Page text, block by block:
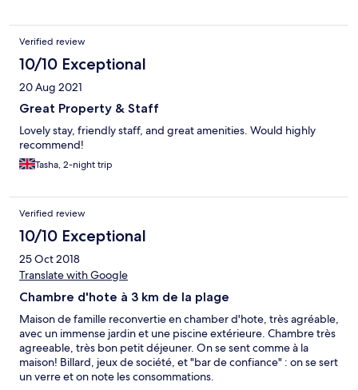
Verified review
10/10 Exceptional
20 Aug 2021
Great Property & Staff
Lovely stay, friendly staff, and great amenities. Would highly
recommend!
Tasha, 2-night trip
Verified review
10/10 Exceptional
25 Oct 2018
Translate with Google
Chambre d'hote à 3 km de la plage
Maison de famille reconvertie en chamber d'hote, très agréable,
avec un immense jardin et une piscine extérieure. Chambre très
agreeable, très bon petit déjeuner. On se sent comme à la
maison! Billard, jeux de société, et "bar de confiance" : on se sert
un verre et on note les consommations.